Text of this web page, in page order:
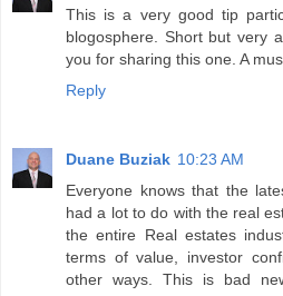
This is a very good tip
blogosphere. Short but very
you for sharing this one. A
Reply
Duane Buziak 10:23 AM
Everyone knows that the
had a lot to do with the real
the entire Real estates
terms of value, investor
other ways. This is bad